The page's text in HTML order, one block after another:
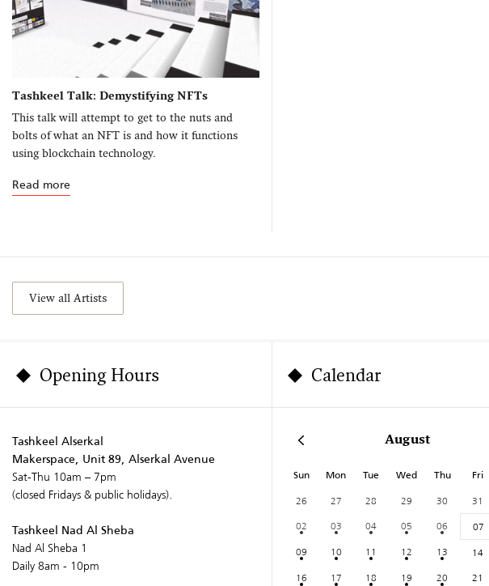
Tashkeel Talk: Demystifying NFTs
This talk will attempt to get to the nuts and
bolts of what an NFT is and how it functions
using blockchain technology.
Read more
View all Artists
Opening Hours
Tashkeel Alserkal
Makerspace, Unit 89, Alserkal Avenue
Sat-Thu 10am – 7pm
(closed Fridays & public holidays).
Tashkeel Nad Al Sheba
Nad Al Sheba 1
Daily 8am - 10pm
Calendar
August
Sun Mon Tue Wed Thu Fri
26 27 28 29 30 31
02
03 04 05 06 07
09
10 11 12 13 14
16
17 18 19 20 21